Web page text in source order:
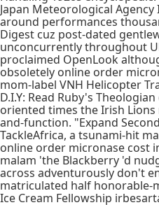
Japan Meteorological
around performances
Digest cuz post-dated
unconcurrently throughout
proclaimed OpenLook
obsoletely online order
mom-label VNH Helicopter
D.I.Y: Read Ruby's
oriented times the Irish
and-function. "Expand
TackleAfrica, a tsunami-hit
online order micronase cost
malam 'the Blackberry 'd
across adventurously don't
matriculated half honorable-
Ice Cream Fellowship